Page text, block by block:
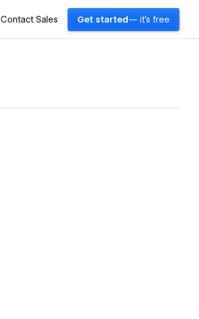
Contact Sales Get started — it's free